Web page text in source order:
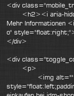
<div
<h2><i aria-
Mehr Informationen
o"
</div>
<div
<p>
<img alt=""